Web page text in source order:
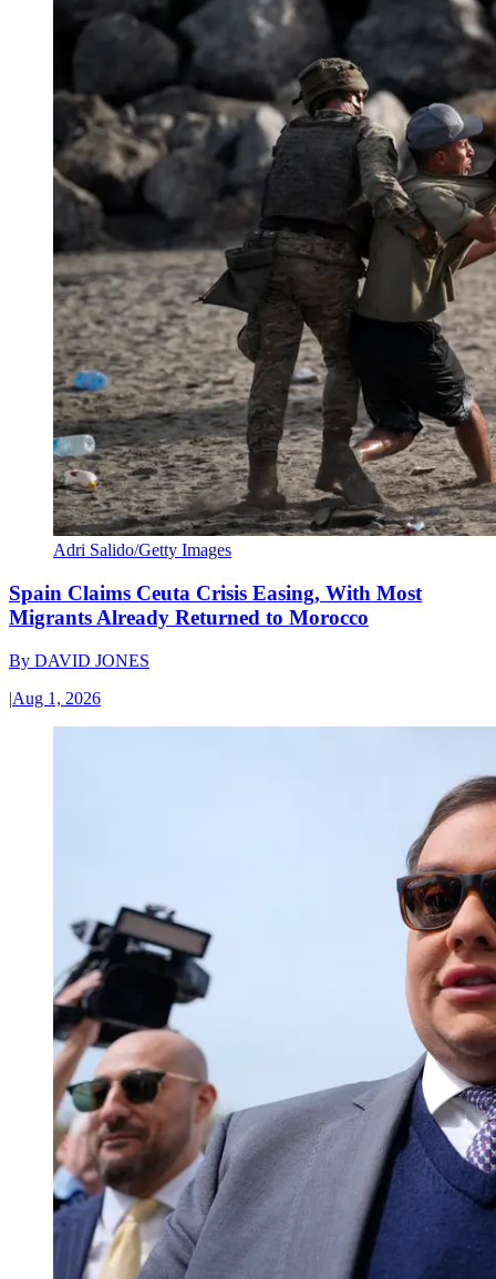
Adri Salido/Getty Images
Spain Claims Ceuta Crisis Easing, With Most
Migrants Already Returned to Morocco
By DAVID JONES
|Aug 1, 2026